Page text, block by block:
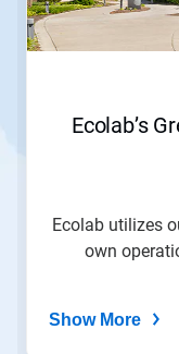
Previous
buttons
to
Ecolab’s
Ecolab utilizes
own
Show More